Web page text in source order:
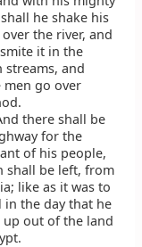
he shake his
the river, and
it in the
streams, and
men go over
there shall be
for the
of his people,
shall be left, from
like as it was to
in the day that he
up out of the land